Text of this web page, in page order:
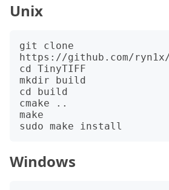
Unix
git clone
https://github.com/
cd TinyTIFF
mkdir build
cd build
cmake ..
make
Windows